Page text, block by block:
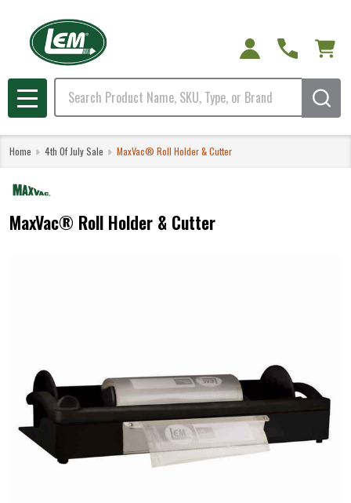
Search
MENU
Home 4th Of July Sale MaxVac® Roll Holder & Cutter
MaxVac® Roll Holder & Cutter